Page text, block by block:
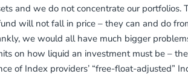
and we do not concentrate our
will not fall in price – they can and do
we would all have much bigger
on how liquid an investment must be –
of Index providers’ “free-float-adjusted”